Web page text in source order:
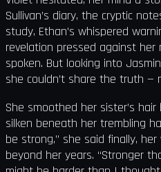
Sullivan’s diary, the cryptic
study, Ethan’s whispered
revelation pressed against her
spoken. But looking into
she couldn’t share the truth
She smoothed her sister’s
silken beneath her trembling
be strong,” she said finally,
beyond her years. “Stronger